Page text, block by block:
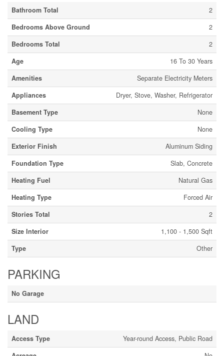
Bathroom Total
2
Bedrooms Above Ground
2
Bedrooms Total
2
Age
16 To 30 Years
Amenities
Separate Electricity Meters
Appliances
Dryer, Stove, Washer, Refrigerator
Basement Type
None
Cooling Type
None
Exterior Finish
Aluminum Siding
Foundation Type
Slab, Concrete
Heating Fuel
Natural Gas
Heating Type
Forced Air
Stories Total
2
Size Interior
1,100 - 1,500 Sqft
Type
Other
PARKING
No Garage
LAND
Access Type
Year-round Access, Public Road